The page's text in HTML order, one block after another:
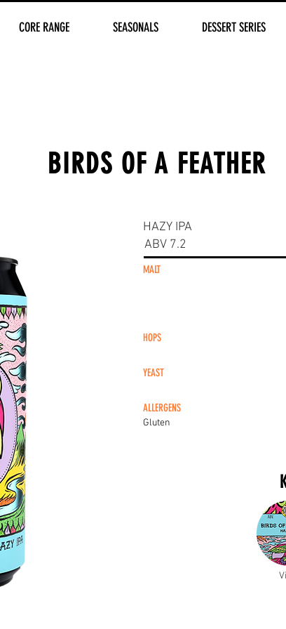
CORE RANGE SEASONALS DESSERT SERIES
BIRDS OF A FEATHER
HAZY IPA
ABV 7.2
MALT
HOPS
YEAST
ALLERGENS
Gluten